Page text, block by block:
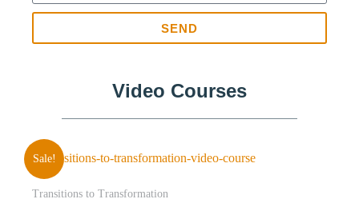
SEND
Video Courses
Sale!
Transitions to Transformation